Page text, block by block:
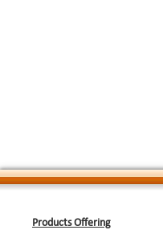
Day 08/ Departure
:
Products Offering